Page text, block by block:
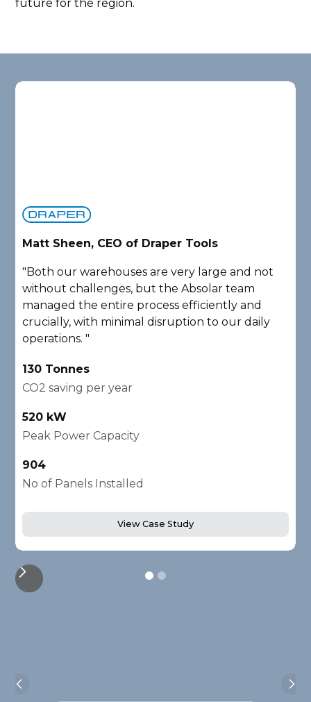
future for the region.
Matt Sheen, CEO of Draper Tools
"Both our warehouses are very large and not
without challenges, but the Absolar team
managed the entire process efficiently and
crucially, with minimal disruption to our daily
operations. "
130 Tonnes
CO2 saving per year
520 kW
Peak Power Capacity
904
No of Panels Installed
View Case Study